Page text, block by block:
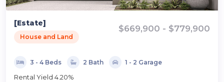
[Estate]
House and Land
$669,900 - $779,900
3 - 4 Beds 2 Bath 1 - 2 Garage
Rental Yield 4.20%